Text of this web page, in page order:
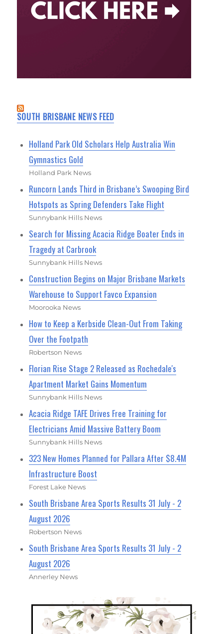
SOUTH BRISBANE NEWS FEED
Holland Park Old Scholars Help Australia Win
Gymnastics Gold
Holland Park News
Runcorn Lands Third in Brisbane’s Swooping Bird
Hotspots as Spring Defenders Take Flight
Sunnybank Hills News
Search for Missing Acacia Ridge Boater Ends in
Tragedy at Carbrook
Sunnybank Hills News
Construction Begins on Major Brisbane Markets
Warehouse to Support Favco Expansion
Moorooka News
How to Keep a Kerbside Clean-Out From Taking
Over the Footpath
Robertson News
Florian Rise Stage 2 Released as Rochedale's
Apartment Market Gains Momentum
Sunnybank Hills News
Acacia Ridge TAFE Drives Free Training for
Electricians Amid Massive Battery Boom
Sunnybank Hills News
323 New Homes Planned for Pallara After $8.4M
Infrastructure Boost
Forest Lake News
South Brisbane Area Sports Results 31 July - 2
August 2026
Robertson News
South Brisbane Area Sports Results 31 July - 2
August 2026
Annerley News